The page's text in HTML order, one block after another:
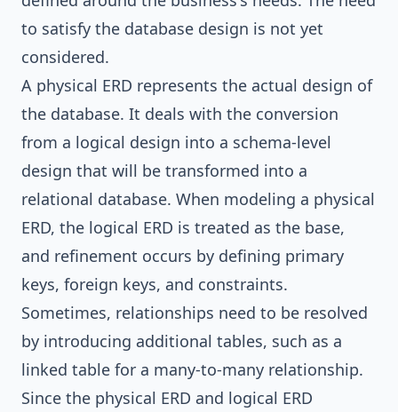
to satisfy the database design is not yet
considered.
A physical ERD represents the actual design of
the database. It deals with the conversion
from a logical design into a schema-level
design that will be transformed into a
relational database. When modeling a physical
ERD, the logical ERD is treated as the base,
and refinement occurs by defining primary
keys, foreign keys, and constraints.
Sometimes, relationships need to be resolved
by introducing additional tables, such as a
linked table for a many-to-many relationship.
Since the physical ERD and logical ERD